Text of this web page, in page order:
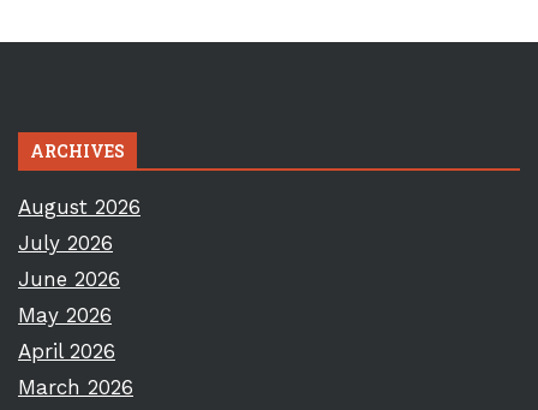
ARCHIVES
August 2026
July 2026
June 2026
May 2026
April 2026
March 2026